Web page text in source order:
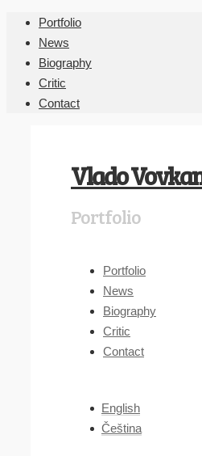
Portfolio
News
Biography
Critic
Contact
Vlado
Portfolio
Portfolio
News
Biography
Critic
Contact
English
Čeština